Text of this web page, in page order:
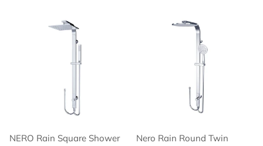
NERO Rain Square Shower
Nero Rain Round Twin